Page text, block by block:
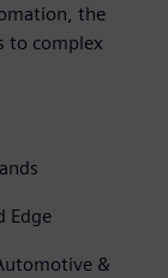
the
to complex
Edge
&